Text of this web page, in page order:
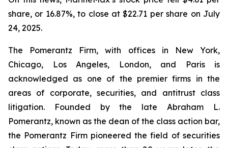
share, or 16.87%, to close at $22.71 per share on July
24, 2025.
The Pomerantz Firm, with offices in New York,
Chicago, Los Angeles, London, and Paris is
acknowledged as one of the premier firms in the
areas of corporate, securities, and antitrust class
litigation. Founded by the late Abraham L.
Pomerantz, known as the dean of the class action bar,
the Pomerantz Firm pioneered the field of securities